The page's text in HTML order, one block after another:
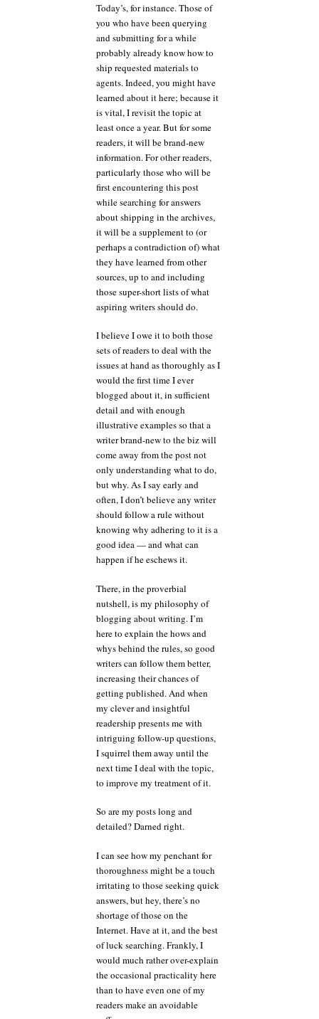
Today’s, for instance. Those of
you who have been querying
and submitting for a while
probably already know how to
ship requested materials to
agents. Indeed, you might have
learned about it here; because it
is vital, I revisit the topic at
least once a year. But for some
readers, it will be brand-new
information. For other readers,
particularly those who will be
first encountering this post
while searching for answers
about shipping in the archives,
it will be a supplement to (or
perhaps a contradiction of) what
they have learned from other
sources, up to and including
those super-short lists of what
aspiring writers should do.
I believe I owe it to both those
sets of readers to deal with the
issues at hand as thoroughly as I
would the first time I ever
blogged about it, in sufficient
detail and with enough
illustrative examples so that a
writer brand-new to the biz will
come away from the post not
only understanding what to do,
but why. As I say early and
often, I don’t believe any writer
should follow a rule without
knowing why adhering to it is a
good idea — and what can
happen if he eschews it.
There, in the proverbial
nutshell, is my philosophy of
blogging about writing. I’m
here to explain the hows and
whys behind the rules, so good
writers can follow them better,
increasing their chances of
getting published. And when
my clever and insightful
readership presents me with
intriguing follow-up questions,
I squirrel them away until the
next time I deal with the topic,
to improve my treatment of it.
So are my posts long and
detailed? Darned right.
I can see how my penchant for
thoroughness might be a touch
irritating to those seeking quick
answers, but hey, there’s no
shortage of those on the
Internet. Have at it, and the best
of luck searching. Frankly, I
would much rather over-explain
the occasional practicality here
than to have even one of my
readers make an avoidable